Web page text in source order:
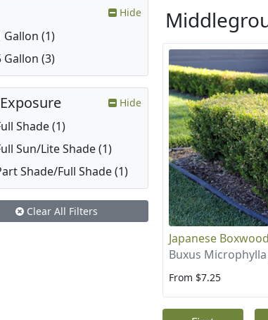
Japanese Boxwood
Buxus Microphylla
From $7.25
Hide
Gallon (1)
Gallon (3)
Hide
Shade (1)
Sun/Lite Shade (1)
Shade/Full Shade (1)
Clear All Filters